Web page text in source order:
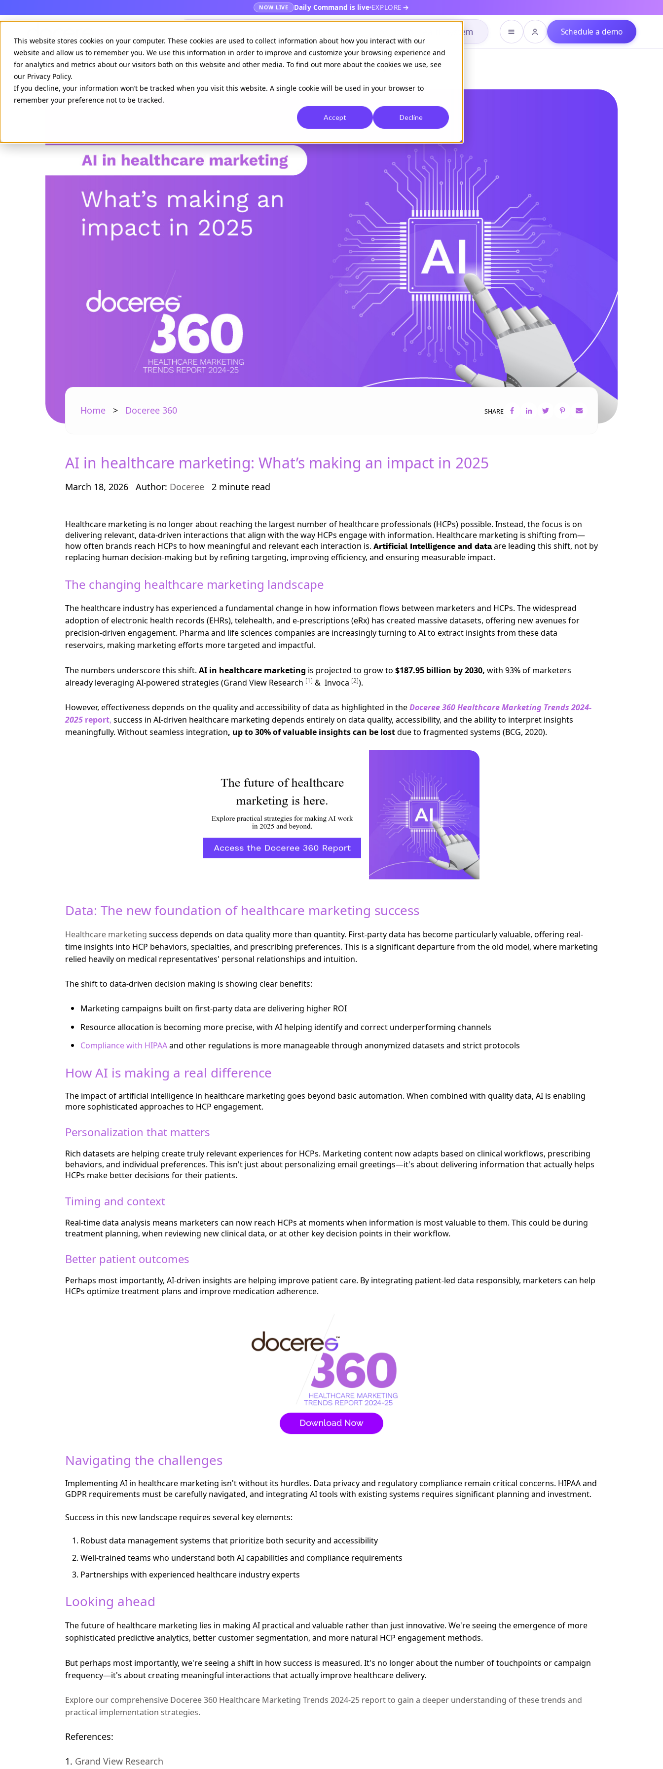
This website stores cookies on your computer. These cookies are used to collect information about how you interact with our
website and allow us to remember you. We use this information in order to improve and customize your browsing experience and
for analytics and metrics about our visitors both on this website and other media. To find out more about the cookies we use, see
our Privacy Policy.
If you decline, your information won’t be tracked when you visit this website. A single cookie will be used in your browser to
remember your preference not to be tracked.
Accept Decline
NOW LIVE Daily Command is live EXPLORE
Hospital & health system Schedule a demo
Available onDaily command
Home > Doceree 360 SHARE
AI in healthcare marketing: What’s making an impact in 2025
March 18, 2026 Author: Doceree 2 minute read
Healthcare marketing is no longer about reaching the largest number of healthcare professionals (HCPs) possible. Instead, the focus is on
delivering relevant, data-driven interactions that align with the way HCPs engage with information. Healthcare marketing is shifting from—
how often brands reach HCPs to how meaningful and relevant each interaction is. Artificial Intelligence and data are leading this shift, not by
replacing human decision-making but by refining targeting, improving efficiency, and ensuring measurable impact.
The changing healthcare marketing landscape
The healthcare industry has experienced a fundamental change in how information flows between marketers and HCPs. The widespread
adoption of electronic health records (EHRs), telehealth, and e-prescriptions (eRx) has created massive datasets, offering new avenues for
precision-driven engagement. Pharma and life sciences companies are increasingly turning to AI to extract insights from these data
reservoirs, making marketing efforts more targeted and impactful.
The numbers underscore this shift. AI in healthcare marketing is projected to grow to $187.95 billion by 2030, with 93% of marketers
already leveraging AI-powered strategies (Grand View Research [1] & Invoca [2]).
However, effectiveness depends on the quality and accessibility of data as highlighted in theDoceree 360 Healthcare Marketing Trends 2024-
2025 report, success in AI-driven healthcare marketing depends entirely on data quality, accessibility, and the ability to interpret insights
meaningfully. Without seamless integration, up to 30% of valuable insights can be lostdue to fragmented systems (BCG, 2020).
Data: The new foundation of healthcare marketing success
Healthcare marketing success depends on data quality more than quantity. First-party data has become particularly valuable, offering real-
time insights into HCP behaviors, specialties, and prescribing preferences. This is a significant departure from the old model, where marketing
relied heavily on medical representatives' personal relationships and intuition.
The shift to data-driven decision making is showing clear benefits:
Marketing campaigns built on first-party data are delivering higher ROI
Resource allocation is becoming more precise, with AI helping identify and correct underperforming channels
Compliance with HIPAAand other regulations is more manageable through anonymized datasets and strict protocols
How AI is making a real difference
The impact of artificial intelligence in healthcare marketing goes beyond basic automation. When combined with quality data, AI is enabling
more sophisticated approaches to HCP engagement.
Personalization that matters
Rich datasets are helping create truly relevant experiences for HCPs. Marketing content now adapts based on clinical workflows, prescribing
behaviors, and individual preferences. This isn't just about personalizing email greetings—it's about delivering information that actually helps
HCPs make better decisions for their patients.
Timing and context
Real-time data analysis means marketers can now reach HCPs at moments when information is most valuable to them. This could be during
treatment planning, when reviewing new clinical data, or at other key decision points in their workflow.
Better patient outcomes
Perhaps most importantly, AI-driven insights are helping improve patient care. By integrating patient-led data responsibly, marketers can help
HCPs optimize treatment plans and improve medication adherence.
Navigating the challenges
Implementing AI in healthcare marketing isn't without its hurdles. Data privacy and regulatory compliance remain critical concerns. HIPAA and
GDPR requirements must be carefully navigated, and integrating AI tools with existing systems requires significant planning and investment.
Success in this new landscape requires several key elements:
Robust data management systems that prioritize both security and accessibility
Well-trained teams who understand both AI capabilities and compliance requirements
Partnerships with experienced healthcare industry experts
Looking ahead
The future of healthcare marketing lies in making AI practical and valuable rather than just innovative. We're seeing the emergence of more
sophisticated predictive analytics, better customer segmentation, and more natural HCP engagement methods.
But perhaps most importantly, we're seeing a shift in how success is measured. It's no longer about the number of touchpoints or campaign
frequency—it's about creating meaningful interactions that actually improve healthcare delivery.
Explore our comprehensive Doceree 360 Healthcare Marketing Trends 2024-25 report to gain a deeper understanding of these trends and
practical implementation strategies.
References:
1. Grand View Research